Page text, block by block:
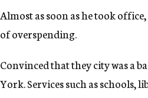
Almost as soon as he took
of overspending.
Convinced that they city was a
York. Services such as schools,